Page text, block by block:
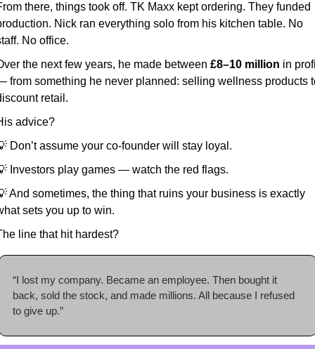
there, things took off. TK Maxx kept ordering. They funded
Nick ran everything solo from his kitchen table. No
No office.
the next few years, he made between £8–10 million in
from something he never planned: selling wellness products
retail.
advice?
Don’t assume your co-founder will stay loyal.
Investors play games — watch the red flags.
And sometimes, the thing that ruins your business is exactly
sets you up to win.
line that hit hardest?
“I lost my company. Became an employee. Then bought it
back, sold the stock, and made millions. All because I refused
to give up.”